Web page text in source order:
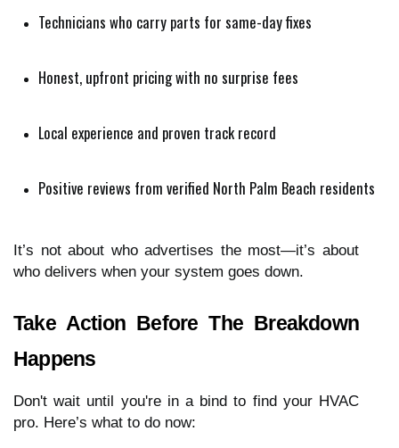
Technicians who carry parts for same-day fixes
Honest, upfront pricing with no surprise fees
Local experience and proven track record
Positive reviews from verified North Palm Beach residents
It’s not about who advertises the most—it’s about
who delivers when your system goes down.
Take Action Before The Breakdown
Happens
Don't wait until you're in a bind to find your HVAC
pro. Here’s what to do now: